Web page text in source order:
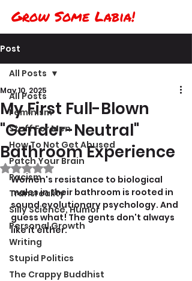
Grow Some Labia!
Post
All Posts
Feminism
Stuff For Men
How To Not Get Abused
Patch Your Brain
Racism
Transreality
Silly Science, Humor
Personal Growth
Writing
Stupid Politics
The Crappy Buddhist
All Posts
My First Full-Blown
"Gender-Neutral"
Bathroom Experience
May 10, 2025
Rated NaN out of 5 stars.
Women's resistance to biological
males in their bathroom is rooted in
sound evolutionary psychology. And
guess what! The gents don't always
like it either.